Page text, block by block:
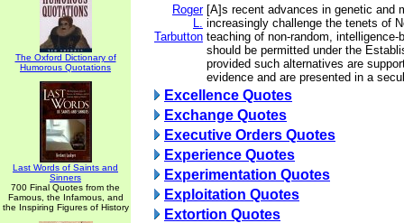
The Oxford Dictionary of
Humorous Quotations
Last Words of Saints and
Sinners
700 Final Quotes from the
Famous, the Infamous, and
the Inspiring Figures of History
Roger
L.
Tarbutton
[A]s recent advances in genetic and
increasingly challenge the tenets of
teaching of non-random, intelligence-
should be permitted under the
provided such alternatives are
evidence and are presented in a
Excellence Quotes
Exchange Quotes
Executive Orders Quotes
Experience Quotes
Experimentation Quotes
Exploitation Quotes
Extortion Quotes